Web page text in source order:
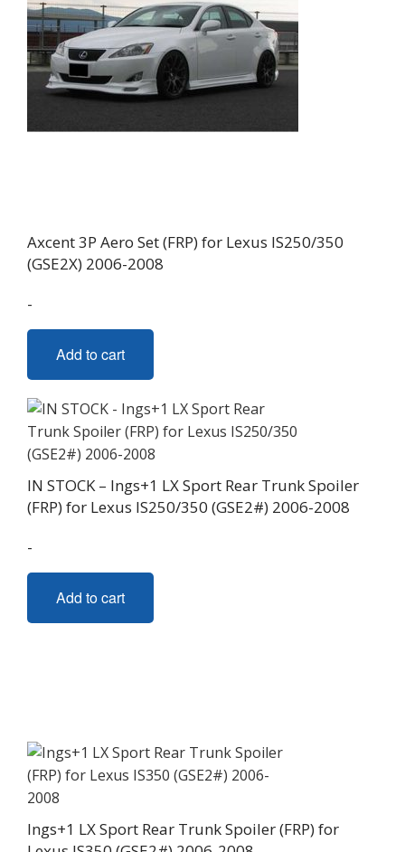
Axcent 3P Aero Set (FRP) for Lexus IS250/350
(GSE2X) 2006-2008
-
Add to cart
IN STOCK – Ings+1 LX Sport Rear Trunk Spoiler
(FRP) for Lexus IS250/350 (GSE2#) 2006-2008
-
Add to cart
Ings+1 LX Sport Rear Trunk Spoiler (FRP) for